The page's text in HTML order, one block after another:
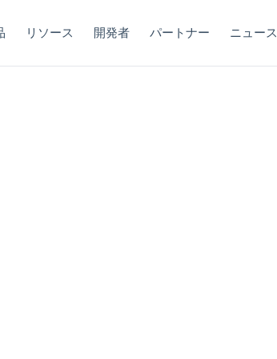
リソース 開発者 パートナー ニュース